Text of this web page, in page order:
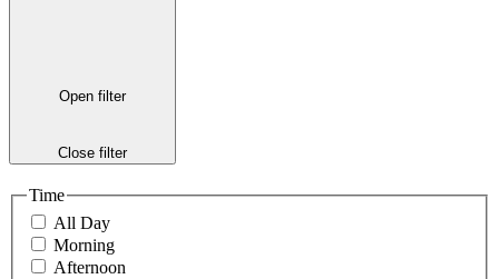
Open filter
Close filter
Time
All Day
Morning
Afternoon